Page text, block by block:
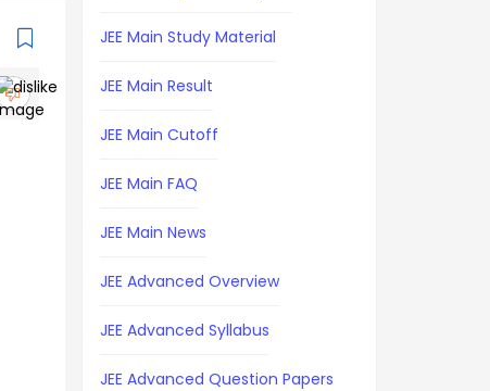
JEE Main Study Material
JEE Main Result
JEE Main Cutoff
JEE Main FAQ
JEE Main News
JEE Advanced Overview
JEE Advanced Syllabus
JEE Advanced Question Papers